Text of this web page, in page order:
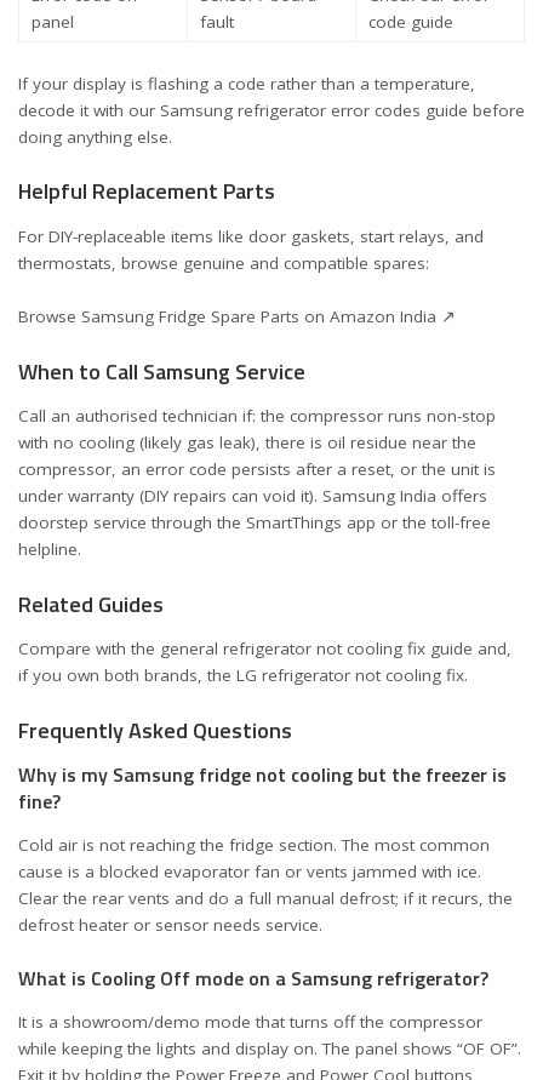
panel
fault
code guide
If your display is flashing a code rather than a temperature,
decode it with our Samsung refrigerator error codes guide before
doing anything else.
Helpful Replacement Parts
For DIY-replaceable items like door gaskets, start relays, and
thermostats, browse genuine and compatible spares:
Browse Samsung Fridge Spare Parts on Amazon India ↗
When to Call Samsung Service
Call an authorised technician if: the compressor runs non-stop
with no cooling (likely gas leak), there is oil residue near the
compressor, an error code persists after a reset, or the unit is
under warranty (DIY repairs can void it). Samsung India offers
doorstep service through the SmartThings app or the toll-free
helpline.
Related Guides
Compare with the general refrigerator not cooling fix guide and,
if you own both brands, the LG refrigerator not cooling fix.
Frequently Asked Questions
Why is my Samsung fridge not cooling but the freezer is
fine?
Cold air is not reaching the fridge section. The most common
cause is a blocked evaporator fan or vents jammed with ice.
Clear the rear vents and do a full manual defrost; if it recurs, the
defrost heater or sensor needs service.
What is Cooling Off mode on a Samsung refrigerator?
It is a showroom/demo mode that turns off the compressor
while keeping the lights and display on. The panel shows “OF OF”.
Exit it by holding the Power Freeze and Power Cool buttons